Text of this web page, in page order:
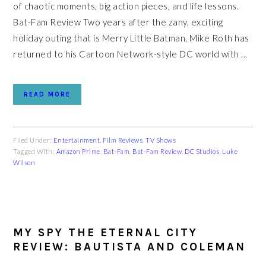
of chaotic moments, big action pieces, and life lessons.
Bat-Fam Review Two years after the zany, exciting
holiday outing that is Merry Little Batman, Mike Roth has
returned to his Cartoon Network-style DC world with ...
READ MORE
Filed Under: Entertainment Film Reviews ,TV Shows
Tagged With: Amazon Prime Bat-Fam Bat-Fam Review DC Studios Luke
Wilson
MY SPY THE ETERNAL CITY
REVIEW: BAUTISTA AND COLEMAN